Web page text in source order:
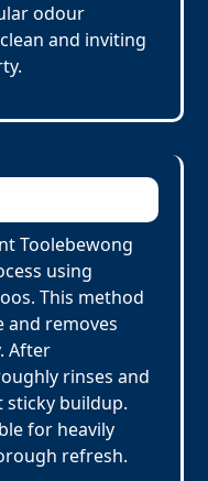
odour
and inviting
Toolebewong
using
This method
removes
After
rinses and
sticky buildup.
for heavily
refresh.